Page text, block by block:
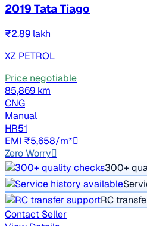
2019 Tata Tiago
₹2.89 lakh
XZ PETROL
Price negotiable
85,869 km
CNG
Manual
HR51
EMI ₹5,658/m*
Zero Worry
300+
RC
Contact Seller